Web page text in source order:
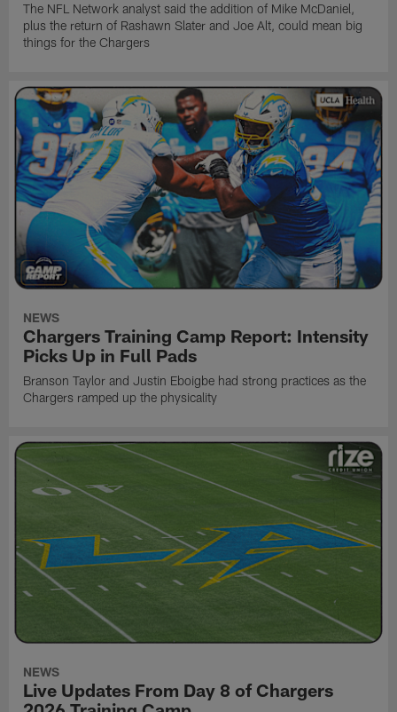
The NFL Network analyst said the addition of Mike McDaniel,
plus the return of Rashawn Slater and Joe Alt, could mean big
things for the Chargers
NEWS
Chargers Training Camp Report: Intensity
Picks Up in Full Pads
Branson Taylor and Justin Eboigbe had strong practices as the
Chargers ramped up the physicality
NEWS
Live Updates From Day 8 of Chargers